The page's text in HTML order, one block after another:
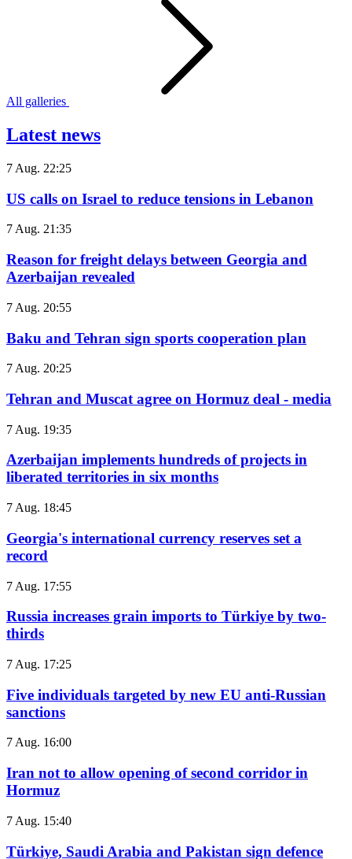
All galleries
Latest news
7 Aug. 22:25
US calls on Israel to reduce tensions in Lebanon
7 Aug. 21:35
Reason for freight delays between Georgia and
Azerbaijan revealed
7 Aug. 20:55
Baku and Tehran sign sports cooperation plan
7 Aug. 20:25
Tehran and Muscat agree on Hormuz deal - media
7 Aug. 19:35
Azerbaijan implements hundreds of projects in
liberated territories in six months
7 Aug. 18:45
Georgia's international currency reserves set a
record
7 Aug. 17:55
Russia increases grain imports to Türkiye by two-
thirds
7 Aug. 17:25
Five individuals targeted by new EU anti-Russian
sanctions
7 Aug. 16:00
Iran not to allow opening of second corridor in
Hormuz
7 Aug. 15:40
Türkiye, Saudi Arabia and Pakistan sign defence